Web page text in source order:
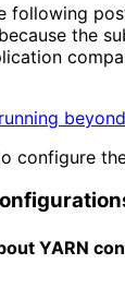
following
the
configure
YARN